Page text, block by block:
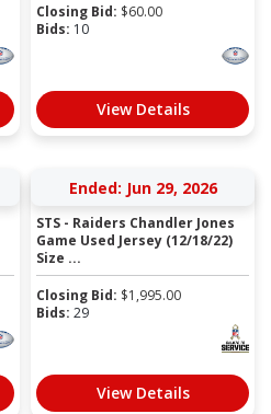
Closing Bid: $60.00
Bids: 10
View Details
Ended: Jun 29, 2026
STS - Raiders Chandler Jones
Game Used Jersey (12/18/22)
Size ...
Closing Bid: $1,995.00
Bids: 29
View Details